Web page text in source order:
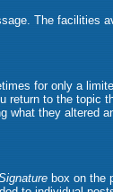
The facilities
for only a
to the
they altered
box on the